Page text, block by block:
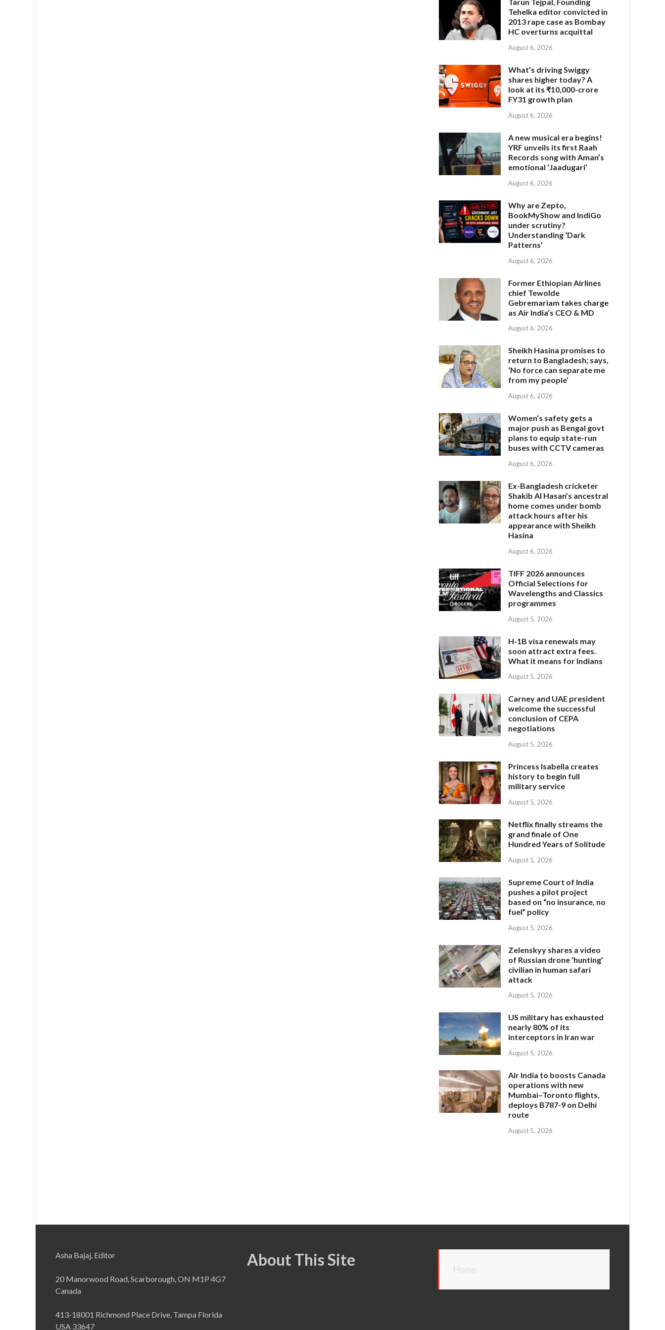
Tarun Tejpal, Founding
Tehelka editor convicted in
2013 rape case as Bombay
HC overturns acquittal
August 6, 2026
What’s driving Swiggy
shares higher today? A
look at its ₹10,000-crore
FY31 growth plan
August 6, 2026
A new musical era begins!
YRF unveils its first Raah
Records song with Aman’s
emotional ‘Jaadugari’
August 6, 2026
Why are Zepto,
BookMyShow and IndiGo
under scrutiny?
Understanding ‘Dark
Patterns’
August 6, 2026
Former Ethiopian Airlines
chief Tewolde
Gebremariam takes charge
as Air India’s CEO & MD
August 6, 2026
Sheikh Hasina promises to
return to Bangladesh; says,
‘No force can separate me
from my people’
August 6, 2026
Women’s safety gets a
major push as Bengal govt
plans to equip state-run
buses with CCTV cameras
August 6, 2026
Ex-Bangladesh cricketer
Shakib Al Hasan’s ancestral
home comes under bomb
attack hours after his
appearance with Sheikh
Hasina
August 6, 2026
TIFF 2026 announces
Official Selections for
Wavelengths and Classics
programmes
August 5, 2026
H-1B visa renewals may
soon attract extra fees.
What it means for Indians
August 5, 2026
Carney and UAE president
welcome the successful
conclusion of CEPA
negotiations
August 5, 2026
Princess Isabella creates
history to begin full
military service
August 5, 2026
Netflix finally streams the
grand finale of One
Hundred Years of Solitude
August 5, 2026
Supreme Court of India
pushes a pilot project
based on “no insurance, no
fuel” policy
August 5, 2026
Zelenskyy shares a video
of Russian drone ‘hunting’
civilian in human safari
attack
August 5, 2026
US military has exhausted
nearly 80% of its
interceptors in Iran war
August 5, 2026
Air India to boosts Canada
operations with new
Mumbai–Toronto flights,
deploys B787-9 on Delhi
route
August 5, 2026
Asha Bajaj, Editor
20 Manorwood Road, Scarborough, ON M1P 4G7
Canada
413-18001 Richmond Place Drive, Tampa Florida
USA 33647
About This Site Home